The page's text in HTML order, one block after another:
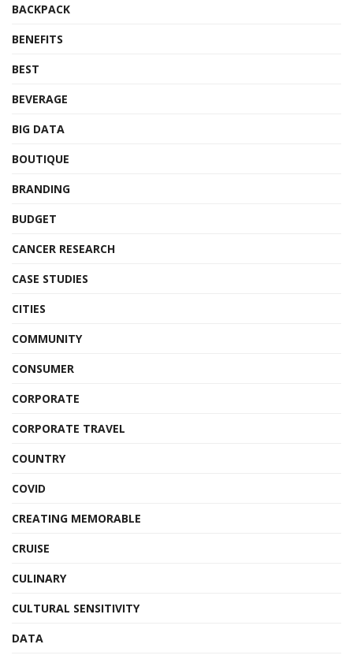
BACKPACK
BENEFITS
BEST
BEVERAGE
BIG DATA
BOUTIQUE
BRANDING
BUDGET
CANCER RESEARCH
CASE STUDIES
CITIES
COMMUNITY
CONSUMER
CORPORATE
CORPORATE TRAVEL
COUNTRY
COVID
CREATING MEMORABLE
CRUISE
CULINARY
CULTURAL SENSITIVITY
DATA